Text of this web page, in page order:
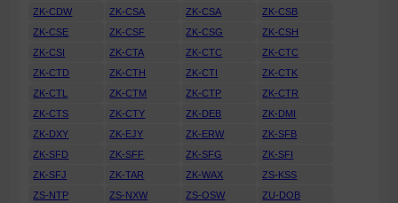
ZK-CDW
ZK-CSA ZK-CSA
ZK-CSB
ZK-CSE
ZK-CSF ZK-CSG
ZK-CSH
ZK-CSI
ZK-CTA ZK-CTC
ZK-CTC
ZK-CTD
ZK-CTH ZK-CTI
ZK-CTK
ZK-CTL
ZK-CTM ZK-CTP
ZK-CTR
ZK-CTS
ZK-CTY ZK-DEB
ZK-DMI
ZK-DXY
ZK-EJY ZK-ERW
ZK-SFB
ZK-SFD
ZK-SFF ZK-SFG
ZK-SFI
ZK-SFJ
ZK-TAR ZK-WAX
ZS-KSS
ZS-NTP
ZS-NXW ZS-OSW ZU-DOB